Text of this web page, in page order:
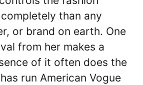
than any
or brand on earth. One
from her makes a
of it often does the
run American Vogue